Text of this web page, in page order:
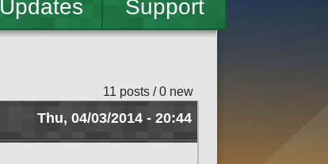
Updates Support
11 posts / 0 new
Thu, 04/03/2014 - 20:44